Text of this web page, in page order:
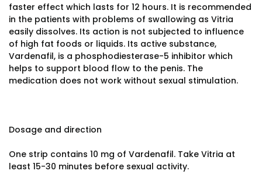
faster effect which lasts for 12 hours. It is recommended
in the patients with problems of swallowing as Vitria
easily dissolves. Its action is not subjected to influence
of high fat foods or liquids. Its active substance,
Vardenafil, is a phosphodiesterase-5 inhibitor which
helps to support blood flow to the penis. The
medication does not work without sexual stimulation.
Dosage and direction
One strip contains 10 mg of Vardenafil. Take Vitria at
least 15-30 minutes before sexual activity.